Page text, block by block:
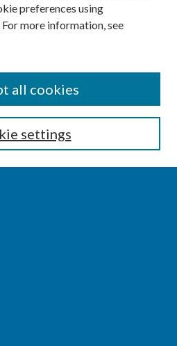
preferences using
For more information, see
settings
all cookies